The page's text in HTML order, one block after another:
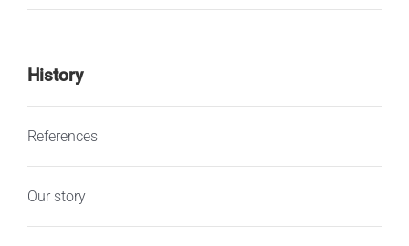
History
References
Our story